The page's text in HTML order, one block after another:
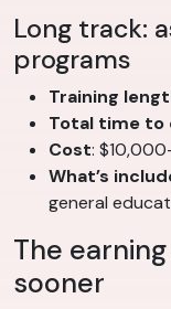
Long track:
programs
Training
Total time to
Cost:
What’s
general
The
sooner